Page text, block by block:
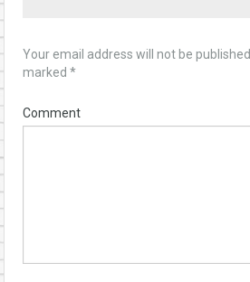
Your email address will not be published.
marked *
Comment